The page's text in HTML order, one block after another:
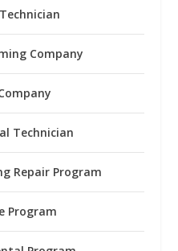
Company
Technician
Repair Program
Program